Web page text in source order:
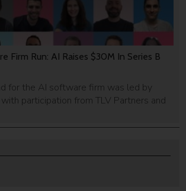
Firm Run: AI Raises $30M In Series B
for the AI software firm was led by
participation from TLV Partners and